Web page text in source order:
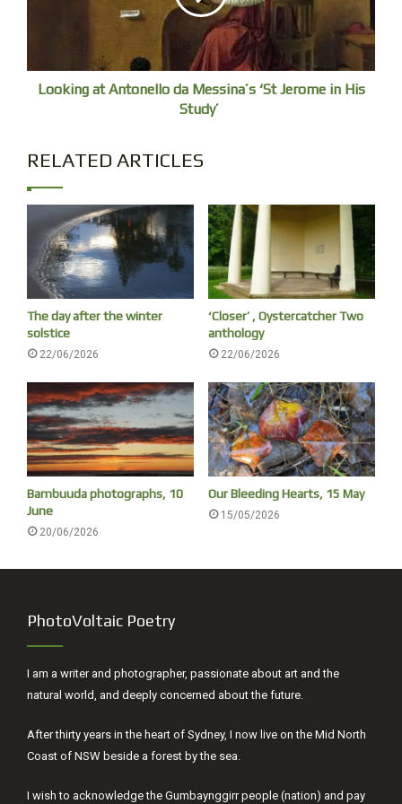
emissions rates – a level of heating I am not confident will
be compatible with civilization as we know it. And there
may only be five years before the Amazon rainforest and a
large Antarctic ice sheet pass irreversible tipping points.
The Earth system is breaking down now with breathtaking
Unknown species
After 15 years of working to raise climate urgency, I’ve
concluded that the public in general, and world leaders in
particular, underestimate how rapid, serious and
Looking at Antonello da Messina’s ‘St Jerome in His
Study’
RELATED ARTICLES
The day after the winter
solstice
22/06/2026
‘Closer’ , Oystercatcher Two
anthology
22/06/2026
Bambuuda photographs, 10
June
20/06/2026
Our Bleeding Hearts, 15 May
15/05/2026
PhotoVoltaic Poetry
I am a writer and photographer, passionate about art and the
natural world, and deeply concerned about the future.
After thirty years in the heart of Sydney, I now live on the Mid North
Coast of NSW beside a forest by the sea.
I wish to acknowledge the Gumbaynggirr people (nation) and pay